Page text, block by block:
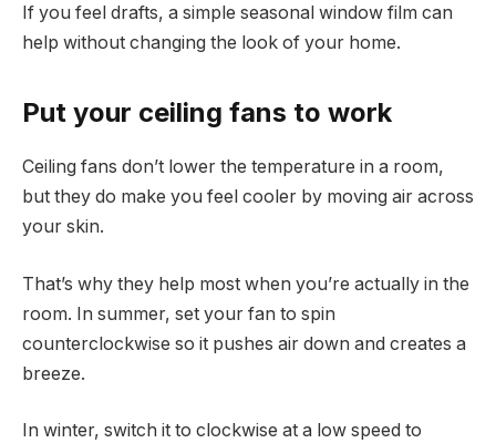
If you feel drafts, a simple seasonal window film can
help without changing the look of your home.
Put your ceiling fans to work
Ceiling fans don’t lower the temperature in a room,
but they do make you feel cooler by moving air across
your skin.
That’s why they help most when you’re actually in the
room. In summer, set your fan to spin
counterclockwise so it pushes air down and creates a
breeze.
In winter, switch it to clockwise at a low speed to